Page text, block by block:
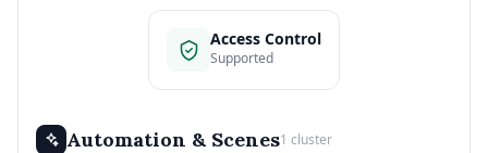
Access Control
Supported
Automation & Scenes1 cluster